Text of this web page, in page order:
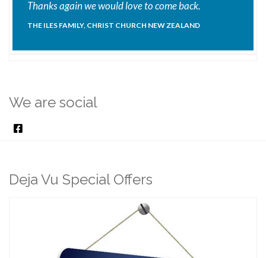
Thanks again we would love to come back.
THE ILES FAMILY, CHRIST CHURCH NEW ZEALAND
We are social
Deja Vu Special Offers